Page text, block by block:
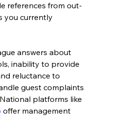
references from out-
you currently
answers about
inability to provide
reluctance to
guest complaints
platforms like
offer management